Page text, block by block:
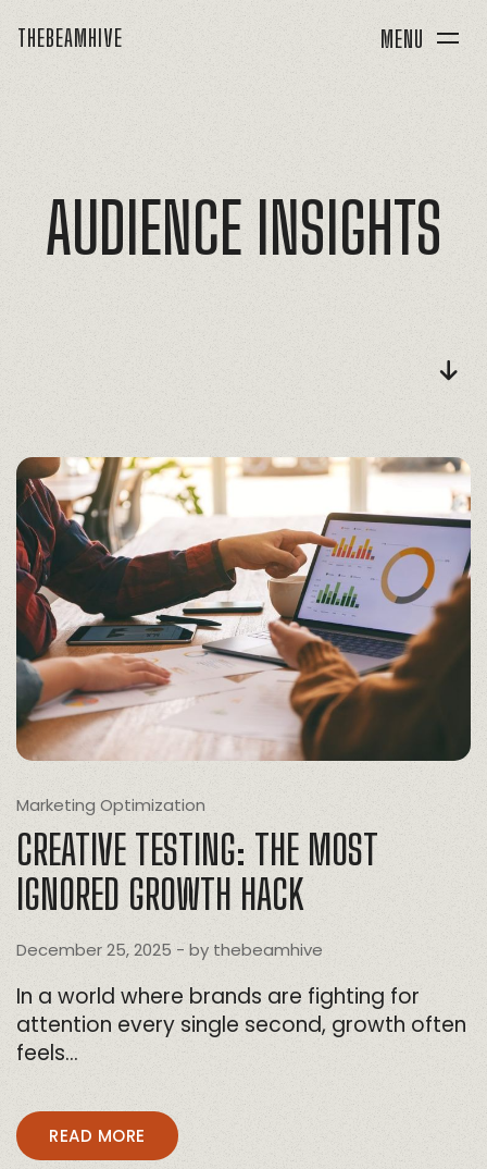
THEBEAMHIVE MENU
AUDIENCE INSIGHTS
Marketing Optimization
CREATIVE TESTING: THE MOST
IGNORED GROWTH HACK
December 25, 2025 - by thebeamhive
In a world where brands are fighting for
attention every single second, growth often
feels…
READ MORE